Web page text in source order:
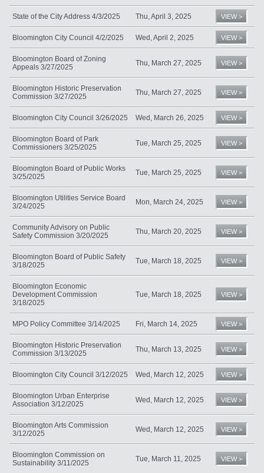
State of the City Address 4/3/2025 Thu, April 3, 2025 VIEW >
Bloomington City Council 4/2/2025 Wed, April 2, 2025 VIEW >
Bloomington Board of Zoning
Appeals 3/27/2025
Thu, March 27, 2025 VIEW >
Bloomington Historic Preservation
Commission 3/27/2025
Thu, March 27, 2025 VIEW >
Bloomington City Council 3/26/2025 Wed, March 26, 2025 VIEW >
Bloomington Board of Park
Commissioners 3/25/2025
Tue, March 25, 2025 VIEW >
Bloomington Board of Public Works
3/25/2025
Tue, March 25, 2025 VIEW >
Bloomington Utilities Service Board
3/24/2025
Mon, March 24, 2025 VIEW >
Community Advisory on Public
Safety Commission 3/20/2025
Thu, March 20, 2025 VIEW >
Bloomington Board of Public Safety
3/18/2025
Tue, March 18, 2025 VIEW >
Bloomington Economic
Development Commission
3/18/2025
Tue, March 18, 2025 VIEW >
MPO Policy Committee 3/14/2025 Fri, March 14, 2025 VIEW >
Bloomington Historic Preservation
Commission 3/13/2025
Thu, March 13, 2025 VIEW >
Bloomington City Council 3/12/2025 Wed, March 12, 2025 VIEW >
Bloomington Urban Enterprise
Association 3/12/2025
Wed, March 12, 2025 VIEW >
Bloomington Arts Commission
3/12/2025
Wed, March 12, 2025 VIEW >
Bloomington Commission on
Sustainability 3/11/2025
Tue, March 11, 2025 VIEW >